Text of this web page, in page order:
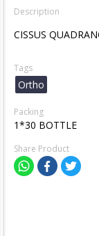
Description
CISSUS
Tags
Ortho
Packing
1*30 BOTTLE
Share Product